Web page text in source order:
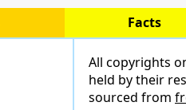
Facts
All copyrights
held by their
sourced from